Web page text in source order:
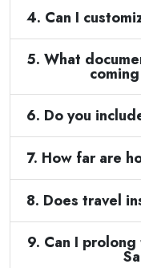
4. Can I
5. What
6. Do you
7. How far are
8. Does travel
9. Can I